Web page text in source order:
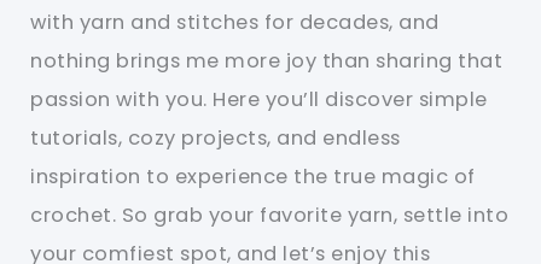
with yarn and stitches for decades, and
nothing brings me more joy than sharing that
passion with you. Here you’ll discover simple
tutorials, cozy projects, and endless
inspiration to experience the true magic of
crochet. So grab your favorite yarn, settle into
your comfiest spot, and let’s enjoy this